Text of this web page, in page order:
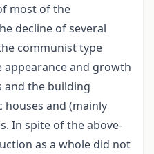
most of the
decline of several
communist type
appearance and growth
and the building
and (mainly
In spite of the above-
as a whole did not